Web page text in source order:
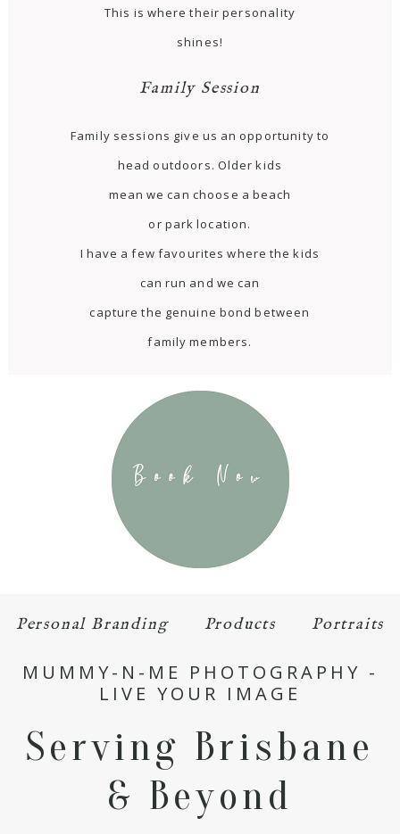
This is where their personality
shines!
Family Session
Family sessions give us an opportunity to
head outdoors. Older kids
mean we can choose a beach
or park location.
I have a few favourites where the kids
can run and we can
capture the genuine bond between
family members.
Personal Branding Products Portraits
MUMMY-N-ME PHOTOGRAPHY -
LIVE YOUR IMAGE
Serving Brisbane
& Beyond